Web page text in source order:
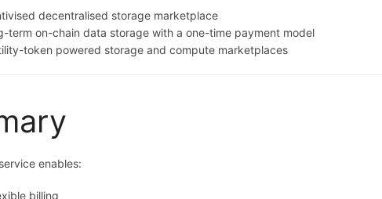
decentralised storage marketplace
term on-chain data storage with a one-time payment model
token powered storage and compute marketplaces
enables:
billing